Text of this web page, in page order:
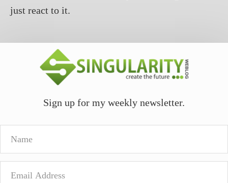
just react to it.
Sign up for my weekly newsletter.